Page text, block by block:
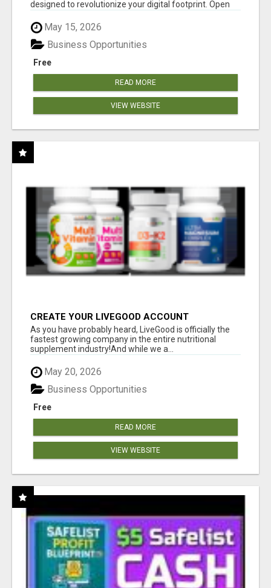
designed to revolutionize your digital footprint. Open
May 15, 2026
Free
Business Opportunities
READ MORE
VIEW WEBSITE
CREATE YOUR LIVEGOOD ACCOUNT
As you have probably heard, LiveGood is officially the
fastest growing company in the entire nutritional
supplement industry!​And while we a...
May 20, 2026
Free
Business Opportunities
READ MORE
VIEW WEBSITE